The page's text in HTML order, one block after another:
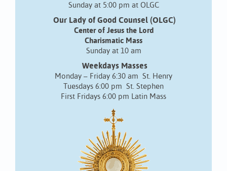
Sunday at 5:00 pm at OLGC
Our Lady of Good Counsel (OLGC)
Center of Jesus the Lord
Charismatic Mass
Sunday at 10 am
Weekdays Masses
Monday – Friday 6:30 am St. Henry
Tuesdays 6:00 pm St. Stephen
First Fridays 6:00 pm Latin Mass